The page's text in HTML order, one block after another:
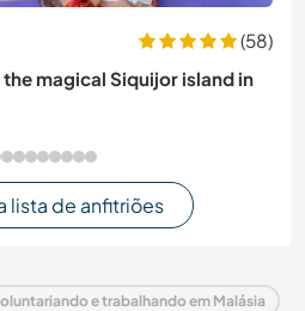
(58)
magical Siquijor island in
lista de anfitriões
e trabalhando em Malásia